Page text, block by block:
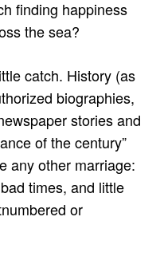
finding happiness
the sea?
catch. History (as
biographies,
stories and
of the century”
any other marriage:
times, and little
or